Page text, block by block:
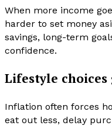
When more income
harder to set money
savings, long-term
confidence.
Lifestyle choices
Inflation often forces
eat out less, delay